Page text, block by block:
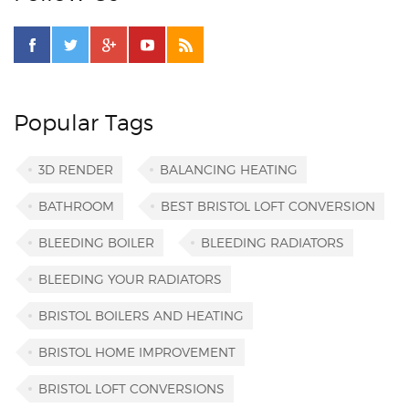
Popular Tags
3D RENDER BALANCING HEATING
BATHROOM BEST BRISTOL LOFT CONVERSION
BLEEDING BOILER BLEEDING RADIATORS
BLEEDING YOUR RADIATORS
BRISTOL BOILERS AND HEATING
BRISTOL HOME IMPROVEMENT
BRISTOL LOFT CONVERSIONS